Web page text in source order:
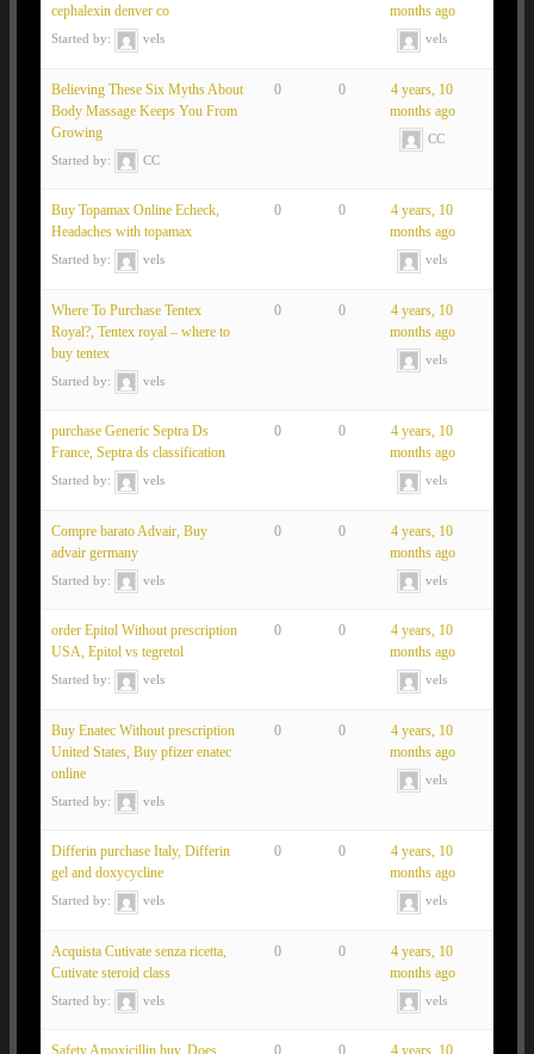
cephalexin denver co
Started by: vels
months ago
vels
Believing These Six Myths About
Body Massage Keeps You From
Growing
Started by: CC
0 0
4 years, 10
months ago
CC
Buy Topamax Online Echeck,
Headaches with topamax
Started by: vels
0 0
4 years, 10
months ago
vels
Where To Purchase Tentex
Royal?, Tentex royal – where to
buy tentex
Started by: vels
0 0
4 years, 10
months ago
vels
purchase Generic Septra Ds
France, Septra ds classification
Started by: vels
0 0
4 years, 10
months ago
vels
Compre barato Advair, Buy
advair germany
Started by: vels
0 0
4 years, 10
months ago
vels
order Epitol Without prescription
USA, Epitol vs tegretol
Started by: vels
0 0
4 years, 10
months ago
vels
Buy Enatec Without prescription
United States, Buy pfizer enatec
online
Started by: vels
0 0
4 years, 10
months ago
vels
Differin purchase Italy, Differin
gel and doxycycline
Started by: vels
0 0
4 years, 10
months ago
vels
Acquista Cutivate senza ricetta,
Cutivate steroid class
Started by: vels
0 0
4 years, 10
months ago
vels
Safety Amoxicillin buy, Does 0 0 4 years, 10